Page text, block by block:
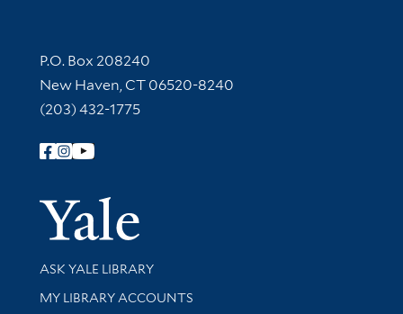
Contact Information
P.O. Box 208240
New Haven, CT 06520-8240
(203) 432-1775
Follow Yale Library
Yale
Library Services
ASK YALE LIBRARY
Get research help and support
MY LIBRARY ACCOUNTS